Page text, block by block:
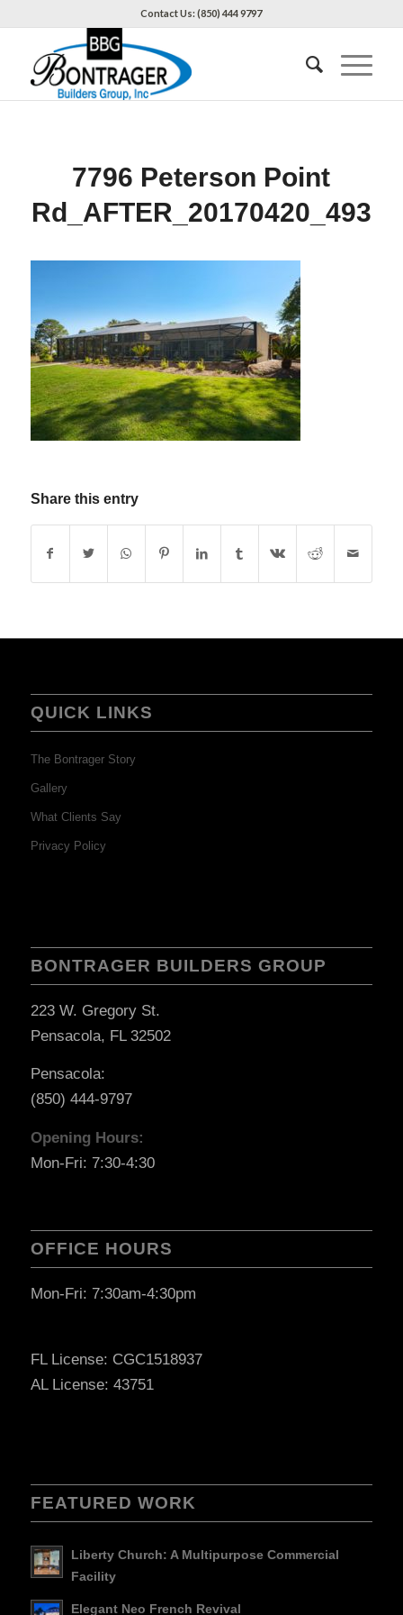
Contact Us: (850) 444 9797
7796 Peterson Point
Rd_AFTER_20170420_493
Share this entry
QUICK LINKS
The Bontrager Story
Gallery
What Clients Say
Privacy Policy
BONTRAGER BUILDERS GROUP
223 W. Gregory St.
Pensacola, FL 32502
Pensacola:
(850) 444-9797
Opening Hours:
Mon-Fri: 7:30-4:30
OFFICE HOURS
Mon-Fri: 7:30am-4:30pm
FL License: CGC1518937
AL License: 43751
FEATURED WORK
Liberty Church: A Multipurpose Commercial
Facility
Elegant Neo French Revival